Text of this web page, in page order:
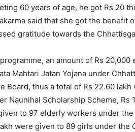
60 years of age, he got Rs 20
said that she got the benefit
gratitude towards the
an amount of Rs
Mahtari Jatan Yojana under
Board, thus a total of Rs 22.60
Naunihal Scholarship Scheme, Rs
to 97 elderly workers under
were given to 89 girls under the